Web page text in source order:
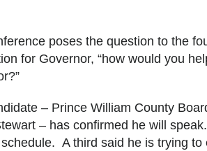
poses the question to the
for Governor, “how would you
– Prince William County
– has confirmed he will
A third said he is trying to